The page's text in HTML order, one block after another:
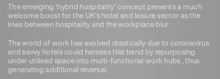
The emerging ‘hybrid hospitality’ concept presents a much
welcome boost for the UK’s hotel and leisure sector as the
lines between hospitality and the workplace blur.
The world of work has evolved drastically due to coronavirus
and savvy hotels could harness this trend by repurposing
under utilised space into multi-functional work hubs , thus
generating additional revenue.